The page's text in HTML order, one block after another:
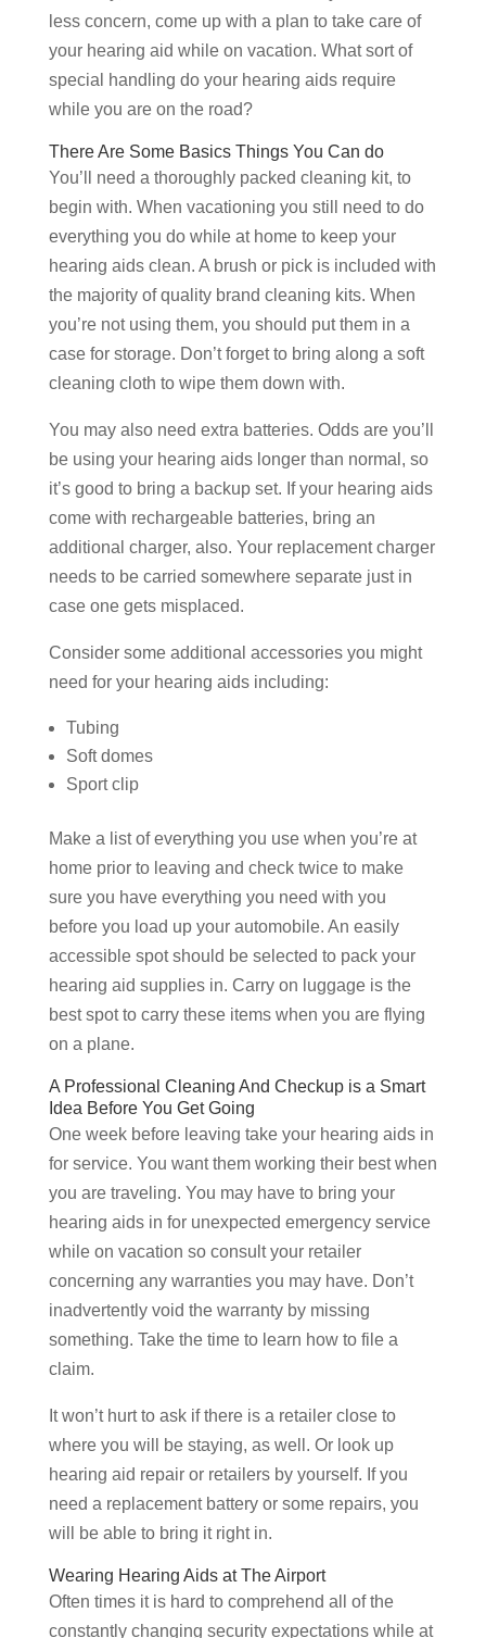
less concern, come up with a plan to take care of
your hearing aid while on vacation. What sort of
special handling do your hearing aids require
while you are on the road?
There Are Some Basics Things You Can do
You’ll need a thoroughly packed cleaning kit, to
begin with. When vacationing you still need to do
everything you do while at home to keep your
hearing aids clean. A brush or pick is included with
the majority of quality brand cleaning kits. When
you’re not using them, you should put them in a
case for storage. Don’t forget to bring along a soft
cleaning cloth to wipe them down with.
You may also need extra batteries. Odds are you’ll
be using your hearing aids longer than normal, so
it’s good to bring a backup set. If your hearing aids
come with rechargeable batteries, bring an
additional charger, also. Your replacement charger
needs to be carried somewhere separate just in
case one gets misplaced.
Consider some additional accessories you might
need for your hearing aids including:
Tubing
Soft domes
Sport clip
Make a list of everything you use when you’re at
home prior to leaving and check twice to make
sure you have everything you need with you
before you load up your automobile. An easily
accessible spot should be selected to pack your
hearing aid supplies in. Carry on luggage is the
best spot to carry these items when you are flying
on a plane.
A Professional Cleaning And Checkup is a Smart
Idea Before You Get Going
One week before leaving take your hearing aids in
for service. You want them working their best when
you are traveling. You may have to bring your
hearing aids in for unexpected emergency service
while on vacation so consult your retailer
concerning any warranties you may have. Don’t
inadvertently void the warranty by missing
something. Take the time to learn how to file a
claim.
It won’t hurt to ask if there is a retailer close to
where you will be staying, as well. Or look up
hearing aid repair or retailers by yourself. If you
need a replacement battery or some repairs, you
will be able to bring it right in.
Wearing Hearing Aids at The Airport
Often times it is hard to comprehend all of the
constantly changing security expectations while at